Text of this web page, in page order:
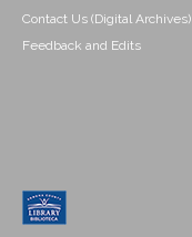
Contact Us (Digital Archives)
Feedback and Edits